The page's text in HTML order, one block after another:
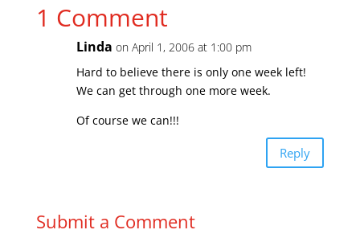
1 Comment
Linda on April 1, 2006 at 1:00 pm
Hard to believe there is only one week left!
We can get through one more week.
Of course we can!!!
Reply
Submit a Comment